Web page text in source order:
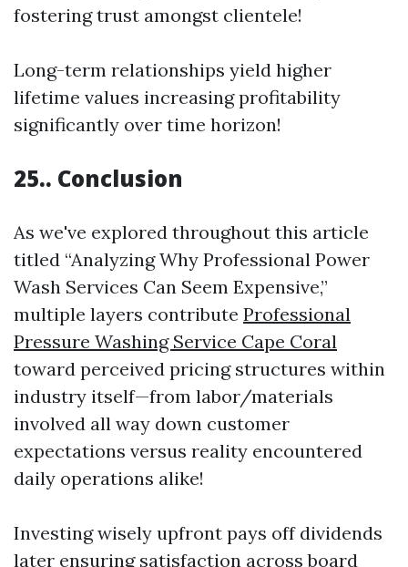
fostering trust amongst clientele!
Long-term relationships yield higher
lifetime values increasing profitability
significantly over time horizon!
25.. Conclusion
As we've explored throughout this article
titled “Analyzing Why Professional Power
Wash Services Can Seem Expensive,”
multiple layers contribute Professional
Pressure Washing Service Cape Coral
toward perceived pricing structures within
industry itself—from labor/materials
involved all way down customer
expectations versus reality encountered
daily operations alike!
Investing wisely upfront pays off dividends
later ensuring satisfaction across board